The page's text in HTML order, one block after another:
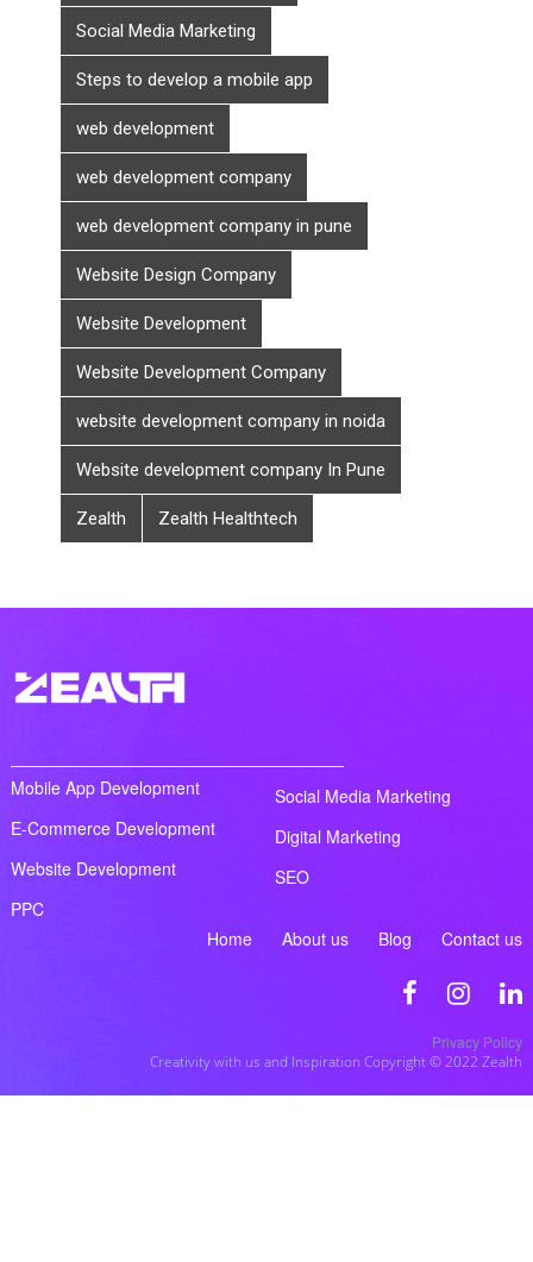
Social Media Marketing
Steps to develop a mobile app
web development
web development company
web development company in pune
Website Design Company
Website Development
Website Development Company
website development company in noida
Website development company In Pune
Zealth Zealth Healthtech
Mobile App Development
E-Commerce Development
Website Development
PPC
Social Media Marketing
Digital Marketing
SEO
Home About us Blog Contact us
Privacy Policy
Creativity with us and Inspiration Copyright © 2022 Zealth